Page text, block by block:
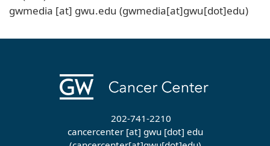
gwmedia [at] gwu.edu (gwmedia[at]gwu[dot]edu)
202-741-2210
cancercenter[at] gwu[dot] edu